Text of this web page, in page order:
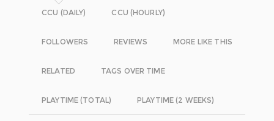
CCU (DAILY) CCU (HOURLY)
FOLLOWERS REVIEWS MORE LIKE THIS
RELATED TAGS OVER TIME
PLAYTIME (TOTAL) PLAYTIME (2 WEEKS)